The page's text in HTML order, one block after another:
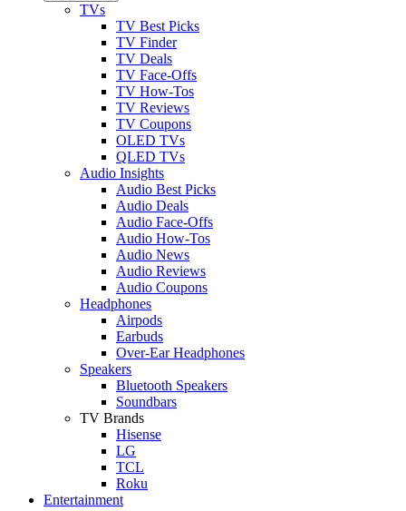
TVs
TV Best Picks
TV Finder
TV Deals
TV Face-Offs
TV How-Tos
TV Reviews
TV Coupons
OLED TVs
QLED TVs
Audio Insights
Audio Best Picks
Audio Deals
Audio Face-Offs
Audio How-Tos
Audio News
Audio Reviews
Audio Coupons
Headphones
Airpods
Earbuds
Over-Ear Headphones
Speakers
Bluetooth Speakers
Soundbars
TV Brands
Hisense
LG
TCL
Roku
Entertainment